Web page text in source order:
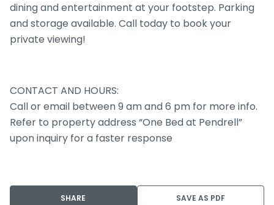
dining and entertainment at your footstep. Parking
and storage available. Call today to book your
private viewing!
CONTACT AND HOURS:
Call or email between 9 am and 6 pm for more info.
Refer to property address “One Bed at Pendrell”
upon inquiry for a faster response
SHARE SAVE AS PDF